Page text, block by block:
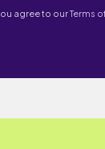
agree to ourTerms